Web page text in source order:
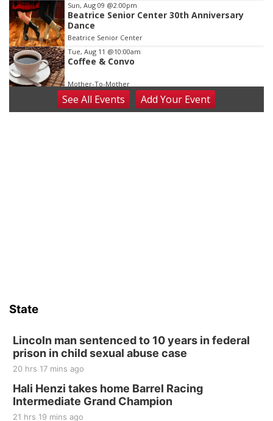
Sun, Aug 09 @2:00pm
Beatrice Senior Center 30th Anniversary
Dance
Beatrice Senior Center
Tue, Aug 11 @10:00am
Coffee & Convo
Mother-To-Mother
Wed, Aug 12@10:00am
Play Date with Mother to Mother
Last Call For Summer Concert - Little Texas
and Jake Worthington
Thu, Aug 20
BINGO at The Mechanical Room
The Mechanical Room
SeeAll Events AddYour Event
State
Lincoln man sentenced to 10 years in federal
prison in child sexual abuse case
20 hrs 17 mins ago
Hali Henzi takes home Barrel Racing
Intermediate Grand Champion
21 hrs 19 mins ago